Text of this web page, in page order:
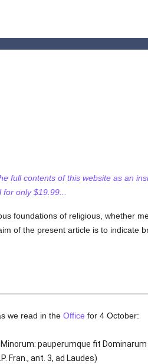
full contents of this website as an
only $19.99...
foundations of religious, whether
of the present article is to indicate
we read in the Office for 4 October:
pauperumque fit
Fran., ant. 3, ad Laudes)